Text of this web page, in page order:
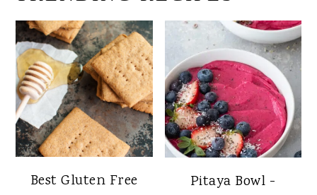
Best Gluten Free
Pitaya Bowl -